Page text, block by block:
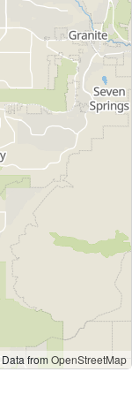
Data from OpenStreetMap